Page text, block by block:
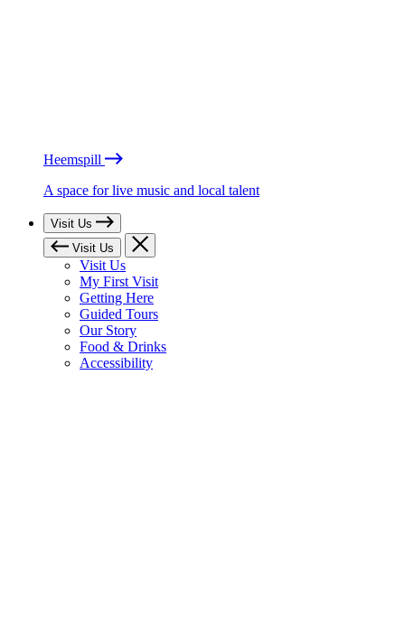
Heemspill
A space for live music and local talent
Visit Us
Visit Us
Visit Us
My First Visit
Getting Here
Guided Tours
Our Story
Food & Drinks
Accessibility